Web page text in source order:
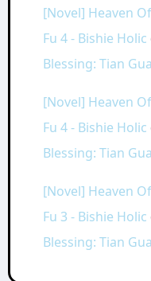
[Novel] Heaven
Fu 4 - Bishie Holic
Blessing: Tian
[Novel] Heaven
Fu 4 - Bishie Holic
Blessing: Tian
[Novel] Heaven
Fu 3 - Bishie Holic
Blessing: Tian